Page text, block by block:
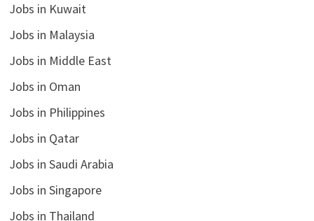
Jobs in Kuwait
Jobs in Malaysia
Jobs in Middle East
Jobs in Oman
Jobs in Philippines
Jobs in Qatar
Jobs in Saudi Arabia
Jobs in Singapore
Jobs in Thailand